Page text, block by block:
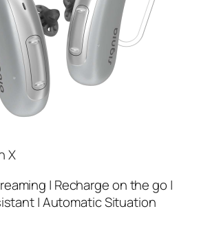
X
| Recharge on the go |
| Automatic Situation